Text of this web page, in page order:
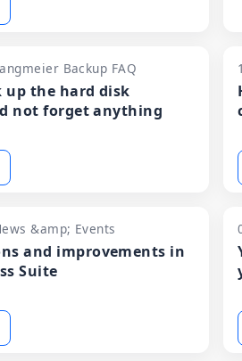
Backup FAQ
up the hard disk
not forget anything
&amp; Events
and improvements in
Suite